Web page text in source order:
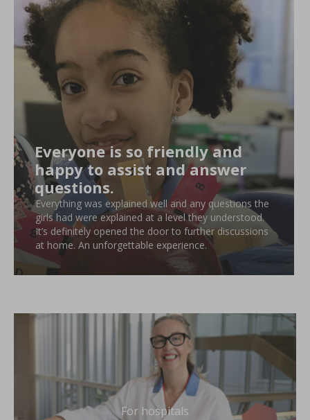
Everyone is so friendly and
happy to assist and answer
questions.
Everything was explained well and any questions the
girls had were explained at a level they understood.
It’s definitely opened the door to further discussions
at home. An unforgettable experience.
For hospitals